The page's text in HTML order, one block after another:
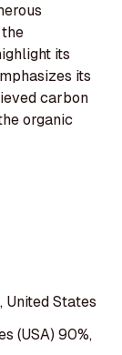
its
its
carbon
organic
United States
(USA) 90%,